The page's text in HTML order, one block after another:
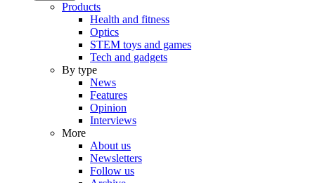
Products
Health and fitness
Optics
STEM toys and games
Tech and gadgets
By type
News
Features
Opinion
Interviews
More
About us
Newsletters
Follow us